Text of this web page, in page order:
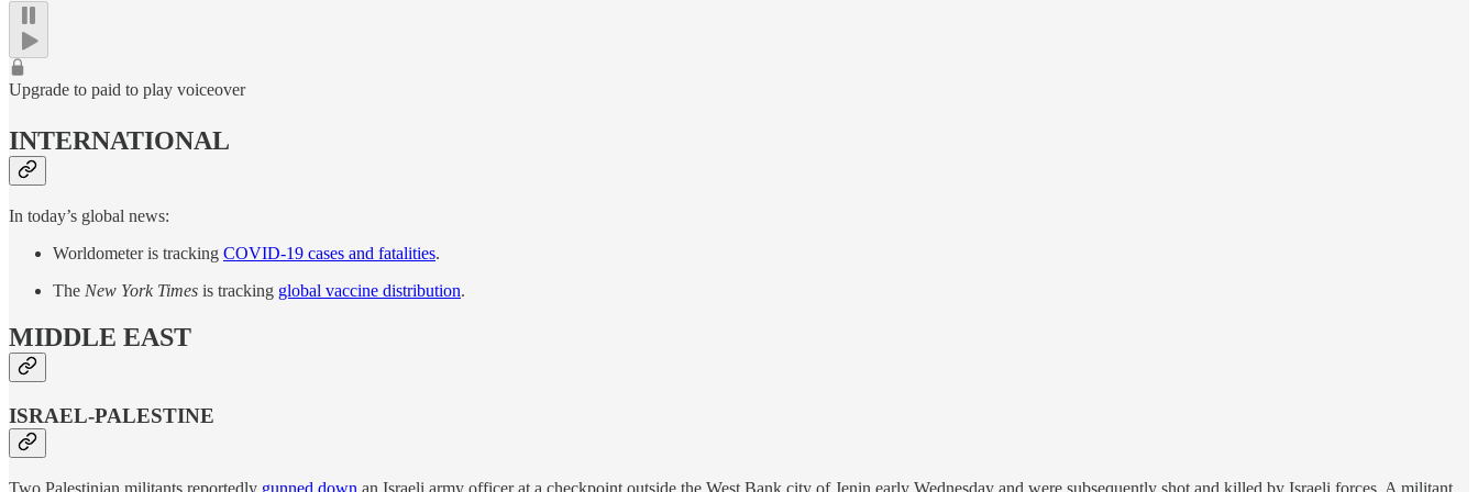
Upgrade to paid to play voiceover
INTERNATIONAL
In today’s global news:
Worldometer is tracking COVID-19 cases and fatalities.
The New York Times is tracking global vaccine distribution.
MIDDLE EAST
ISRAEL-PALESTINE
Two Palestinian militants reportedly gunned down an Israeli army officer at a checkpoint outside the West Bank city of Jenin early Wednesday and were subsequently shot and killed by Israeli forces. A militant